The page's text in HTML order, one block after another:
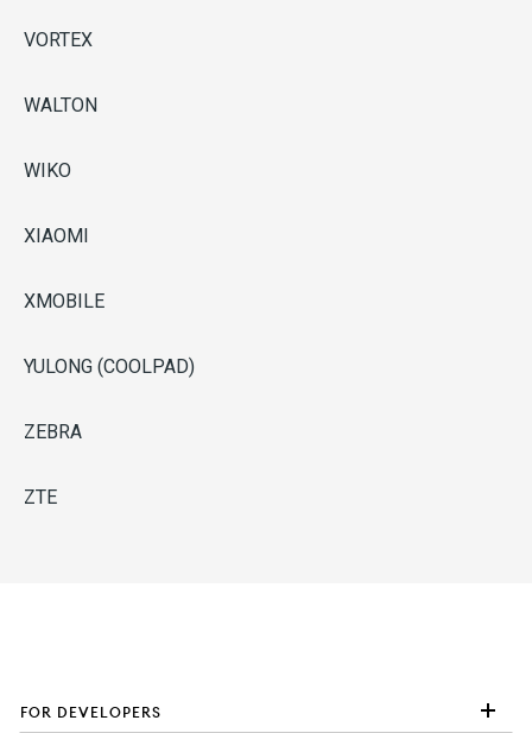
VORTEX
WALTON
WIKO
XIAOMI
XMOBILE
YULONG (COOLPAD)
ZEBRA
ZTE
FOR DEVELOPERS